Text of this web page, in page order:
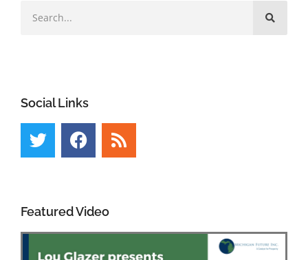
Social Links
Featured Video